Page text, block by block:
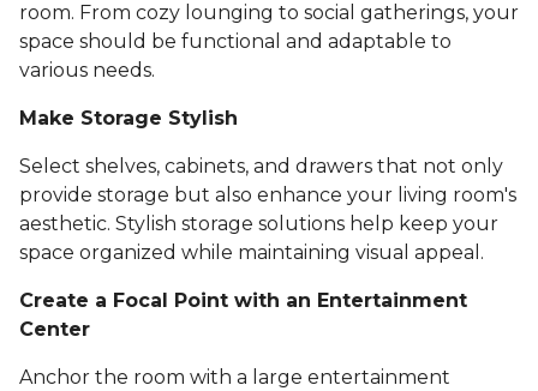
room. From cozy lounging to social gatherings, your
space should be functional and adaptable to
various needs.
Make Storage Stylish
Select shelves, cabinets, and drawers that not only
provide storage but also enhance your living room's
aesthetic. Stylish storage solutions help keep your
space organized while maintaining visual appeal.
Create a Focal Point with an Entertainment
Center
Anchor the room with a large entertainment